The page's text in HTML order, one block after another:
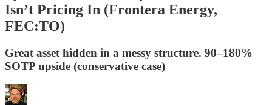
Isn’t Pricing In (Frontera Energy,
FEC:TO)
Great asset hidden in a messy structure. 90–180%
SOTP upside (conservative case)